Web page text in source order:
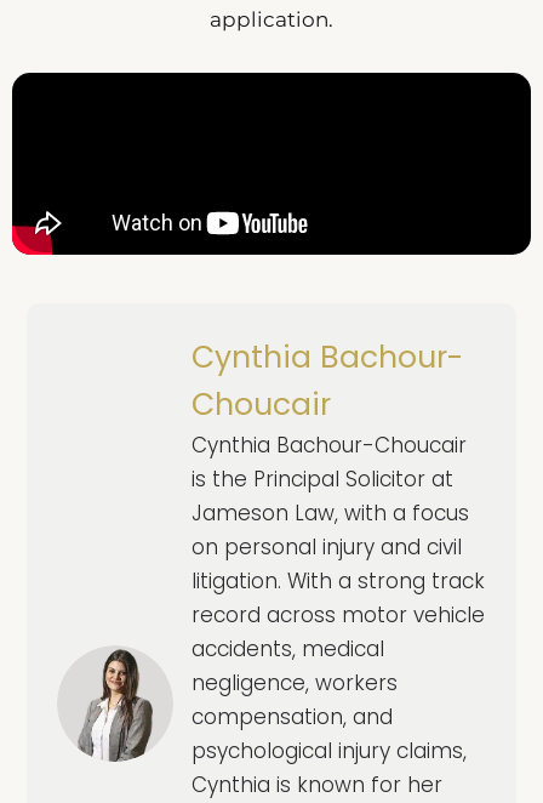
application.
Cynthia Bachour-
Choucair
Cynthia Bachour-Choucair
is the Principal Solicitor at
Jameson Law, with a focus
on personal injury and civil
litigation. With a strong track
record across motor vehicle
accidents, medical
negligence, workers
compensation, and
psychological injury claims,
Cynthia is known for her